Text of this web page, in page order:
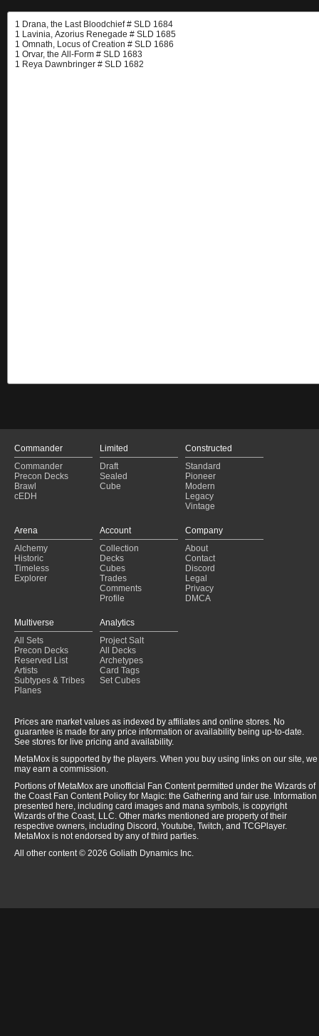
Commander
Commander
Precon Decks
Brawl
cEDH
Limited
Draft
Sealed
Cube
Constructed
Standard
Pioneer
Modern
Legacy
Vintage
Arena
Alchemy
Historic
Timeless
Explorer
Account
Collection
Decks
Cubes
Trades
Comments
Profile
Company
About
Contact
Discord
Legal
Privacy
DMCA
Multiverse
All Sets
Precon Decks
Reserved List
Artists
Subtypes & Tribes
Planes
Analytics
Project Salt
All Decks
Archetypes
Card Tags
Set Cubes
Prices are market values as indexed by affiliates and online stores. No
guarantee is made for any price information or availability being up-to-date.
See stores for live pricing and availability.
MetaMox is supported by the players. When you buy using links on our site, we
may earn a commission.
Portions of MetaMox are unofficial Fan Content permitted under the Wizards of
the Coast Fan Content Policy for Magic: the Gathering and fair use. Information
presented here, including card images and mana symbols, is copyright
Wizards of the Coast, LLC. Other marks mentioned are property of their
respective owners, including Discord, Youtube, Twitch, and TCGPlayer.
MetaMox is not endorsed by any of third parties.
All other content © 2026 Goliath Dynamics Inc.